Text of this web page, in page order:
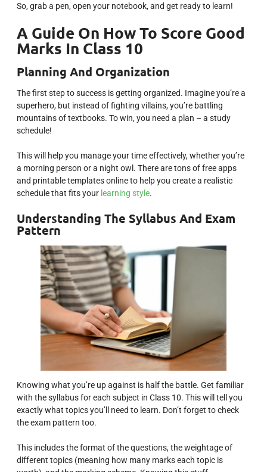
So, grab a pen, open your notebook, and get ready to learn!
A Guide On How To Score Good
Marks In Class 10
Planning And Organization
The first step to success is getting organized. Imagine you’re a
superhero, but instead of fighting villains, you’re battling
mountains of textbooks. To win, you need a plan – a study
schedule!
This will help you manage your time effectively, whether you’re
a morning person or a night owl. There are tons of free apps
and printable templates online to help you create a realistic
schedule that fits your learning style.
Understanding The Syllabus And Exam
Pattern
Knowing what you’re up against is half the battle. Get familiar
with the syllabus for each subject in Class 10. This will tell you
exactly what topics you’ll need to learn. Don’t forget to check
the exam pattern too.
This includes the format of the questions, the weightage of
different topics (meaning how many marks each topic is